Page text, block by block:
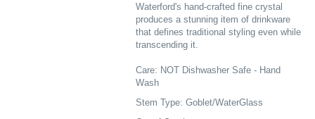
Waterford's hand-crafted fine crystal
produces a stunning item of drinkware
that defines traditional styling even while
transcending it.
Care: NOT Dishwasher Safe - Hand
Wash
Stem Type: Goblet/WaterGlass